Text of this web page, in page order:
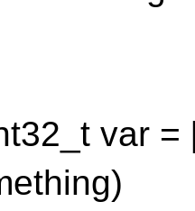
var =